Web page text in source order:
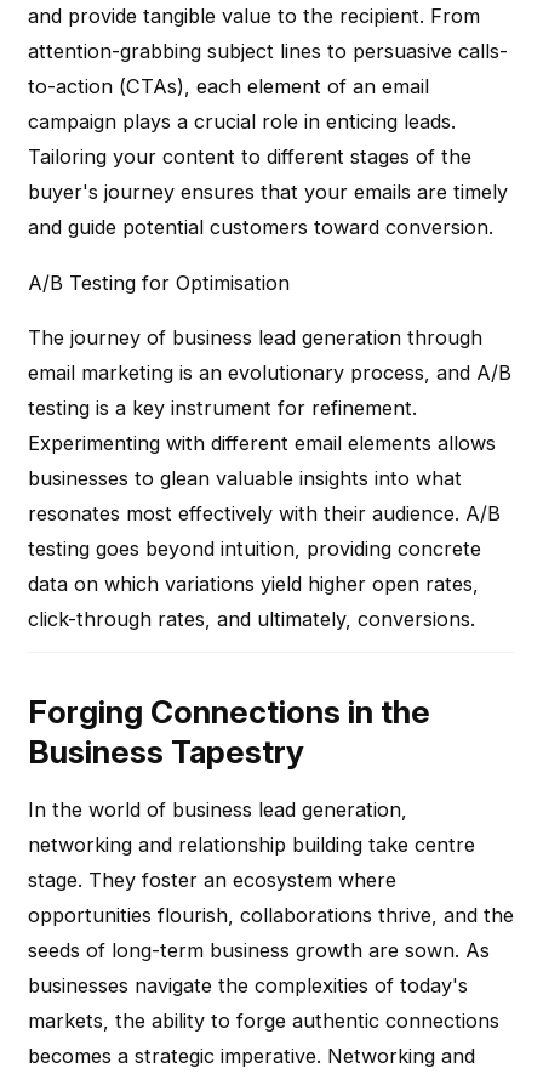
and provide tangible value to the recipient. From
attention-grabbing subject lines to persuasive calls-
to-action (CTAs), each element of an email
campaign plays a crucial role in enticing leads.
Tailoring your content to different stages of the
buyer's journey ensures that your emails are timely
and guide potential customers toward conversion.
A/B Testing for Optimisation
The journey of business lead generation through
email marketing is an evolutionary process, and A/B
testing is a key instrument for refinement.
Experimenting with different email elements allows
businesses to glean valuable insights into what
resonates most effectively with their audience. A/B
testing goes beyond intuition, providing concrete
data on which variations yield higher open rates,
click-through rates, and ultimately, conversions.
Forging Connections in the
Business Tapestry
In the world of business lead generation,
networking and relationship building take centre
stage. They foster an ecosystem where
opportunities flourish, collaborations thrive, and the
seeds of long-term business growth are sown. As
businesses navigate the complexities of today's
markets, the ability to forge authentic connections
becomes a strategic imperative. Networking and